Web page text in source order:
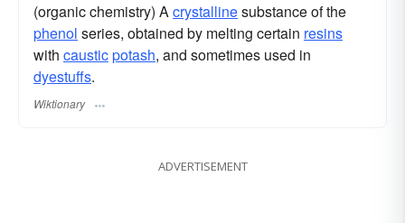
(organic chemistry) Acrystallinesubstance of the
phenol series, obtained by melting certain resins
with causticpotash, and sometimes used in
dyestuffs.
Wiktionary
ADVERTISEMENT